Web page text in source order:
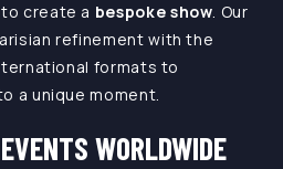
create a bespoke show. Our
refinement with the
formats to
a unique moment.
WORLDWIDE